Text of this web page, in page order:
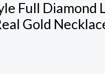
Full Diamond
Gold